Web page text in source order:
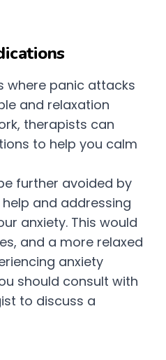
where panic attacks
and relaxation
therapists can
to help you calm
further avoided by
and addressing
anxiety. This would
and a more relaxed
anxiety
should consult with
to discuss a